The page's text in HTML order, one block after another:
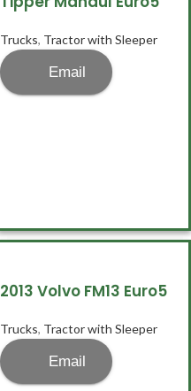
Trucks, Tractor with Sleeper
Email
2013 Volvo FM13 Euro5
Trucks, Tractor with Sleeper
Email